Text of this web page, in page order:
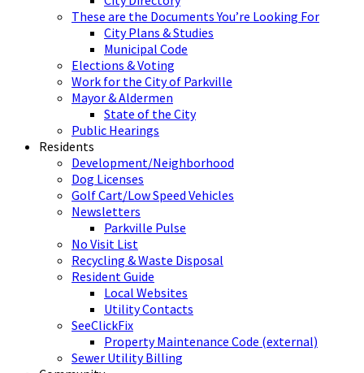
These are the Documents You’re Looking For
City Plans & Studies
Municipal Code
Elections & Voting
Work for the City of Parkville
Mayor & Aldermen
State of the City
Public Hearings
Residents
Development/Neighborhood
Dog Licenses
Golf Cart/Low Speed Vehicles
Newsletters
Parkville Pulse
No Visit List
Recycling & Waste Disposal
Resident Guide
Local Websites
Utility Contacts
SeeClickFix
Property Maintenance Code (external)
Sewer Utility Billing